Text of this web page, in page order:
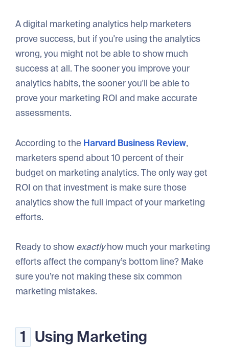
A digital marketing analytics help marketers
prove success, but if you're using the analytics
wrong, you might not be able to show much
success at all. The sooner you improve your
analytics habits, the sooner you'll be able to
prove your marketing ROI and make accurate
assessments.
According to the Harvard Business Review,
marketers spend about 10 percent of their
budget on marketing analytics. The only way get
ROI on that investment is make sure those
analytics show the full impact of your marketing
efforts.
Ready to show exactlyhow much your marketing
efforts affect the company’s bottom line? Make
sure you’re not making these six common
marketing mistakes.
1 Using Marketing